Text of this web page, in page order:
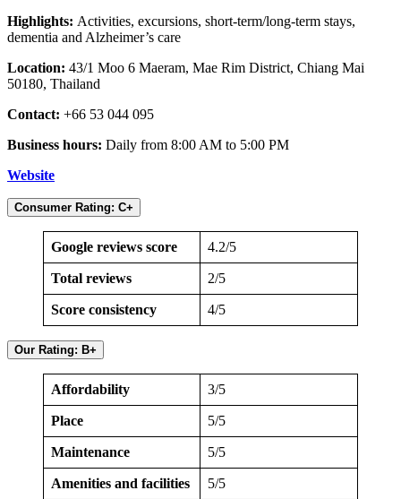
Highlights: Activities, excursions, short-term/long-term stays,
dementia and Alzheimer’s care
Location: 43/1 Moo 6 Maeram, Mae Rim District, Chiang Mai
50180, Thailand
Contact: +66 53 044 095
Business hours: Daily from 8:00 AM to 5:00 PM
Website
Consumer Rating: C+
Google reviews score 4.2/5
Total reviews 2/5
Score consistency 4/5
Our Rating: B+
Affordability 3/5
Place 5/5
Maintenance 5/5
Amenities and facilities 5/5